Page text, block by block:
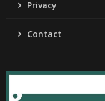
Privacy
Contact